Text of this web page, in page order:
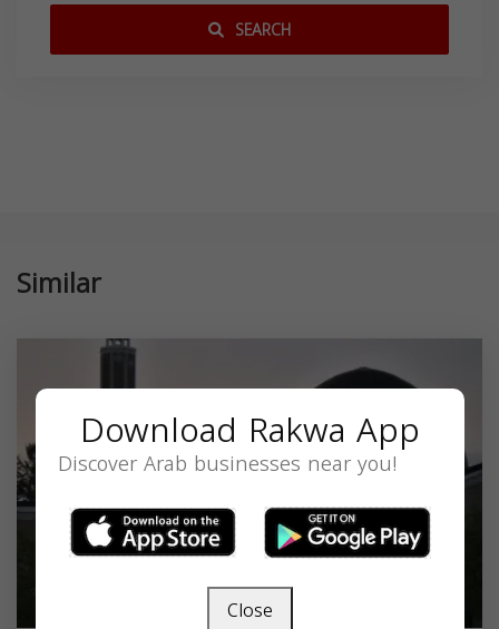
SEARCH
Similar
Download Rakwa App
Discover Arab businesses near you!
Close